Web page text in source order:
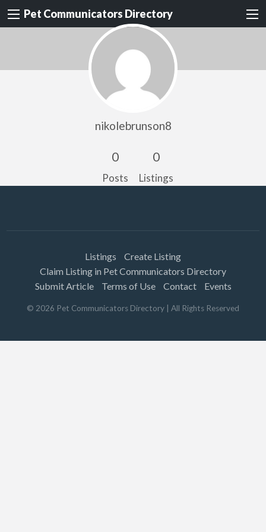
Pet Communicators Directory
nikolebrunson8
0
Posts
0
Listings
Listings
Create Listing
Claim Listing in Pet Communicators Directory
Submit Article
Terms of Use Contact Events
© 2026 Pet Communicators Directory | All Rights Reserved